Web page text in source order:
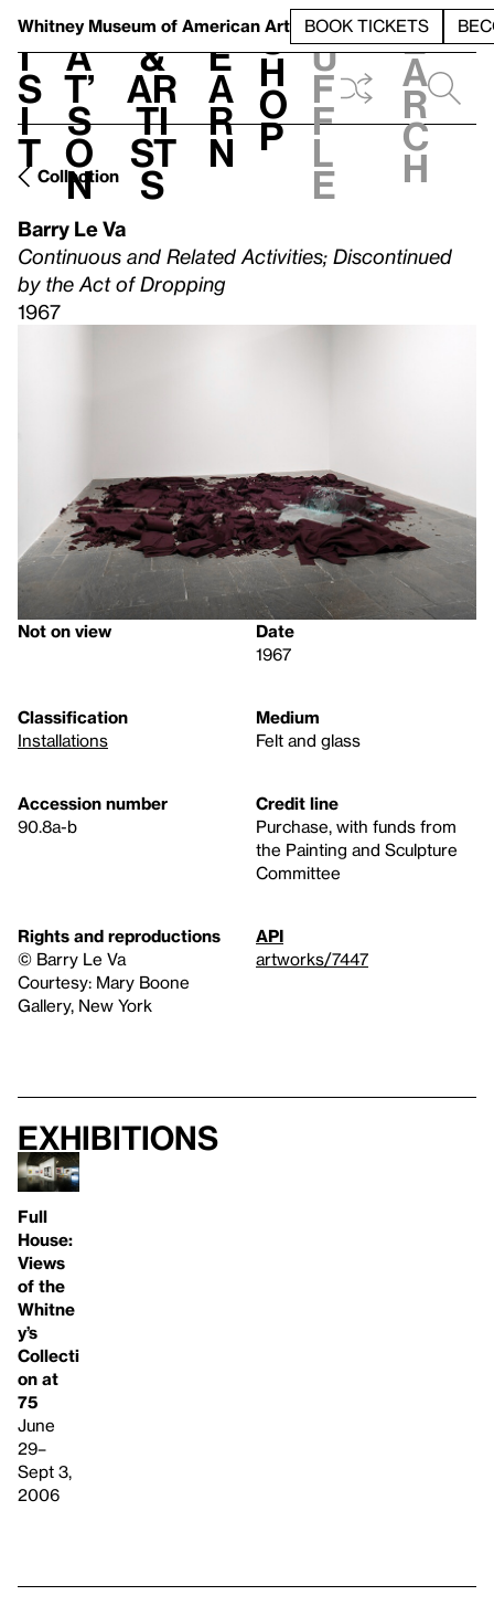
Whitney Museum of American Art BOOK TICKETS
V
i
s
i
t
h
a
t’
s
o
n
t
&
Ar
ti
st
s
L
e
a
r
n
S
h
o
p
h
u
f
f
l
e
e
a
r
c
h
Collection
Barry Le Va
Continuous and Related Activities; Discontinued
by the Act of Dropping
1967
Not on view
Date
1967
Classification
Installations
Medium
Felt and glass
Accession number
90.8a-b
Credit line
Purchase, with funds from
the Painting and Sculpture
Committee
Rights and reproductions
© Barry Le Va
Courtesy: Mary Boone
Gallery, New York
API
artworks/7447
Exhibitions
Full
House:
Views
of the
Whitne
y’s
Collecti
on at
75
June
29–
Sept 3,
2006